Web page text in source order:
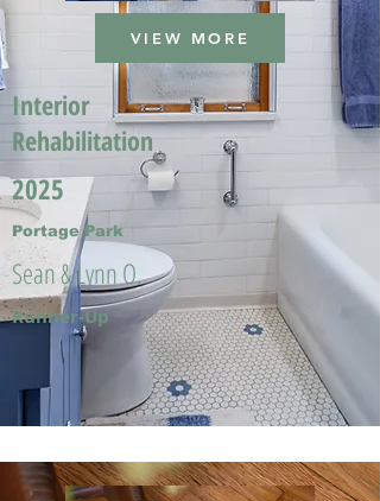
VIEW MORE
Interior
Rehabilitation
2025
Portage Park
Sean & Lynn O.
Runner-Up